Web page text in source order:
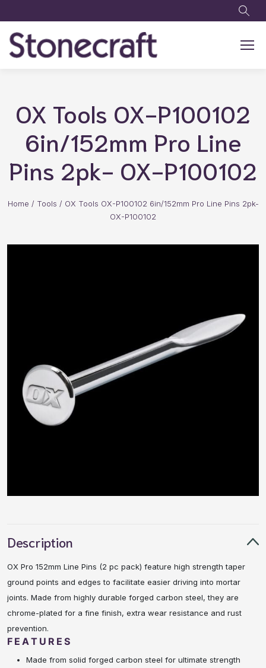
OX Tools OX-P100102
6in/152mm Pro Line
Pins 2pk- OX-P100102
Home / Tools / OX Tools OX-P100102 6in/152mm Pro Line Pins 2pk-
OX-P100102
Description
OX Pro 152mm Line Pins (2 pc pack) feature high strength taper
ground points and edges to facilitate easier driving into mortar
joints. Made from highly durable forged carbon steel, they are
chrome-plated for a fine finish, extra wear resistance and rust
prevention.
FEATURES
Made from solid forged carbon steel for ultimate strength